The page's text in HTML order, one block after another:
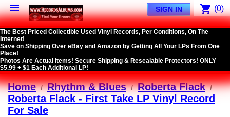
 shopping_cart (0)
SIGN IN
The Best Priced Collectible Used Vinyl Records, Per Conditions, On The
Internet!
Save on Shipping Over eBay and Amazon by Getting All Your LPs From One
Place!
Photos Are Actual Items! Secure Shipping & Resealable Protectors! ONLY
$5.99 + $1 Each Additional LP!
Home Rhythm & Blues
Roberta Flack
Roberta Flack - First Take LP Vinyl Record
For Sale